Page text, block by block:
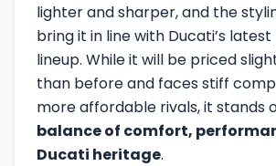
lighter and sharper, and the
bring it in line with Ducati’s
lineup. While it will be priced
than before and faces stiff
more affordable rivals, it stands
balance of comfort,
Ducati heritage.